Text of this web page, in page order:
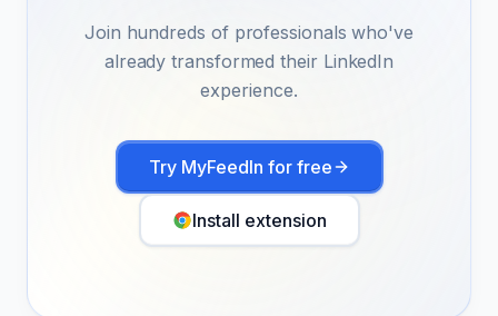
Join hundreds of professionals who've
already transformed their LinkedIn
experience.
Try MyFeedIn for free
Install extension